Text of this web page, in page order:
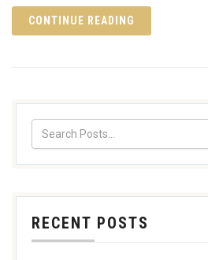
CONTINUE READING
RECENT POSTS